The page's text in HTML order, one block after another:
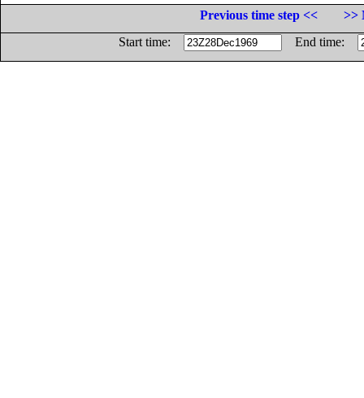
Previous time step <<
>>
Start time:
End time: